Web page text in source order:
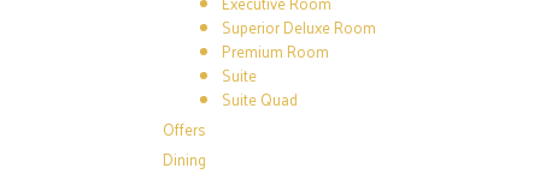
Superior Deluxe Room
Premium Room
Suite
Suite Quad
Offers
Dining